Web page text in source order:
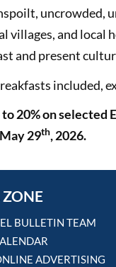
uncrowded,
villages, and local
and present
included,
to 20% on
29th, 2026.
BULLETIN TEAM
ADVERTISING